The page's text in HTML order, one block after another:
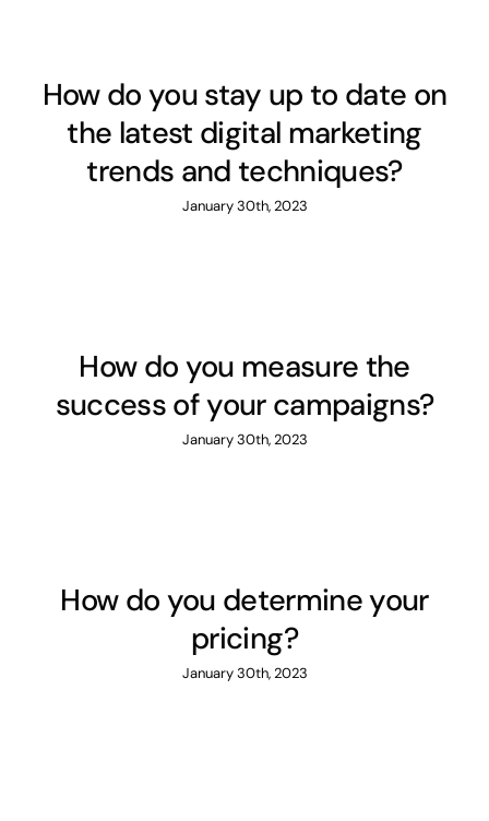
How do you stay up to date on
the latest digital marketing
trends and techniques?
January 30th, 2023
How do you measure the
success of your campaigns?
January 30th, 2023
How do you determine your
pricing?
January 30th, 2023